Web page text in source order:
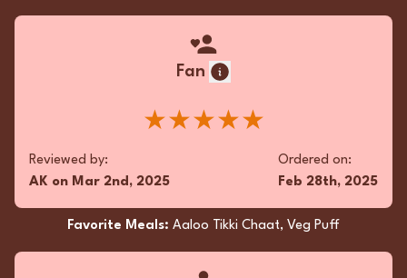
Fan
★★★★★
Reviewed by:
AK on Mar 2nd, 2025
Ordered on:
Feb 28th, 2025
Favorite Meals: Aaloo Tikki Chaat, Veg Puff